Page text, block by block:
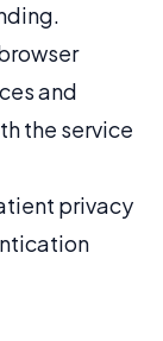
and
the service
privacy